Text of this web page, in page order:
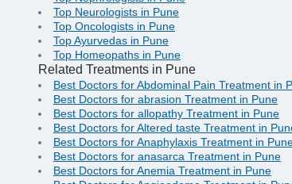
Top Neurologists in Pune
Top Oncologists in Pune
Top Ayurvedas in Pune
Top Homeopaths in Pune
Related Treatments in Pune
Best Doctors for Abdominal Pain Treatment in
Best Doctors for abrasion Treatment in Pune
Best Doctors for allopathy Treatment in Pune
Best Doctors for Altered taste Treatment in
Best Doctors for Anaphylaxis Treatment in
Best Doctors for anasarca Treatment in Pune
Best Doctors for Anemia Treatment in Pune